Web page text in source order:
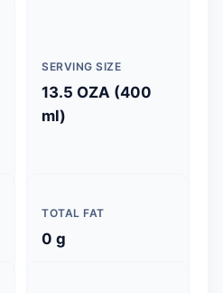
SERVING SIZE
13.5 OZA (400
ml)
TOTAL FAT
0 g